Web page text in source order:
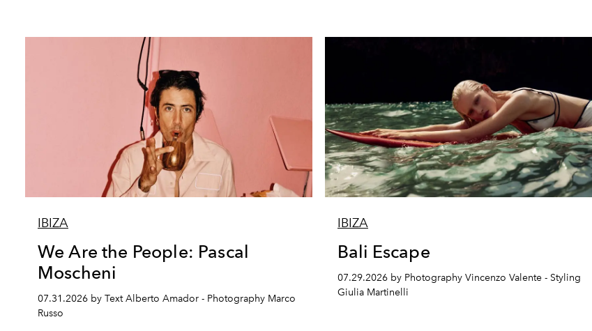
IBIZA
We Are the People: Pascal
Moscheni
07.31.2026 by Text Alberto Amador - Photography Marco
Russo
IBIZA
Bali Escape
07.29.2026 by Photography Vincenzo Valente - Styling
Giulia Martinelli